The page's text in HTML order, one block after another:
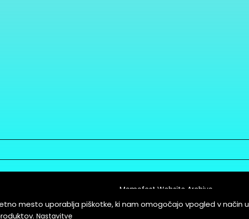
of Service
Memefest Website Archive
mesto uporablja piškotke, ki nam omogočajo vpogled v način
Nastavitve